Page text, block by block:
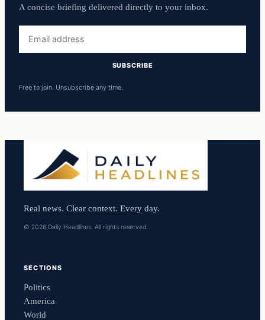
A concise briefing delivered directly to your inbox.
address
SUBSCRIBE
Free to join. Unsubscribe any time.
Real news. Clear context. Every day.
© 2026 Daily Headlines. All rights reserved.
SECTIONS
Politics
America
World